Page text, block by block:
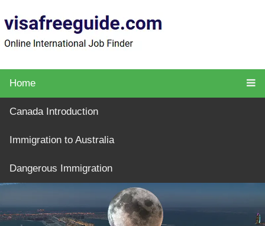
Home
Canada Introduction
Immigration to Australia
Dangerous Immigration